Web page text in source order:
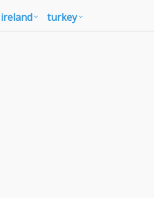
ireland turkey